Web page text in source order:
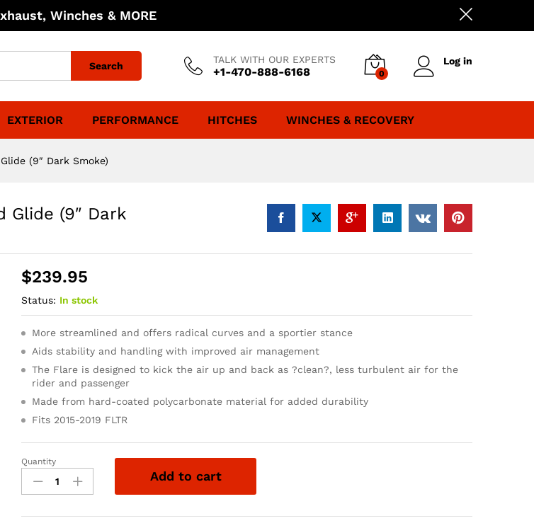
Winches & MORE
Search
TALK WITH OUR EXPERTS
+1-470-888-6168 0
Log in
EXTERIOR PERFORMANCE HITCHES WINCHES & RECOVERY
(9″ Dark Smoke)
Glide (9″ Dark
$239.95
Status: In stock
More streamlined and offers radical curves and a sportier stance
Aids stability and handling with improved air management
The Flare is designed to kick the air up and back as ?clean?, less turbulent air for the
rider and passenger
Made from hard-coated polycarbonate material for added durability
Fits 2015-2019 FLTR
Klock
Werks
Sport
Quantity
Add to cart